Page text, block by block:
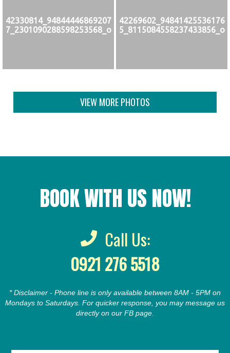
42330814_94844446869207
7_2301090288598253568_o
42269602_94841425536176
5_8115084558237433856_o
VIEW MORE PHOTOS
BOOK WITH US NOW!
Call Us:
0921 276 5518
* Disclaimer - Phone line is only available between 8AM - 5PM on
Mondays to Saturdays. For quicker response, you may message us
directly on our FB page.